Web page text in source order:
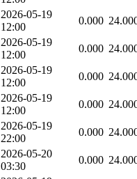
2026-05-19
12:00
0.000
2026-05-19
12:00
0.000
2026-05-19
12:00
0.000
2026-05-19
12:00
0.000
2026-05-19
22:00
0.000
2026-05-20
03:30
0.000